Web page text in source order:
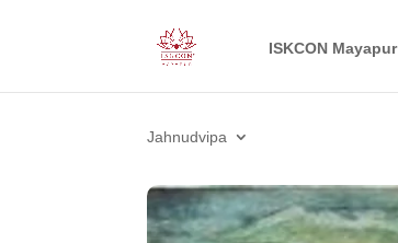
ISKCON Mayapur
Jahnudvipa